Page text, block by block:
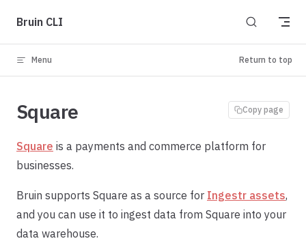
Skip to content
Bruin CLI
Menu Return to top
Copy page
Square
Square is a payments and commerce platform for
businesses.
Bruin supports Square as a source for Ingestr assets,
and you can use it to ingest data from Square into your
data warehouse.